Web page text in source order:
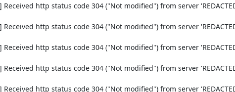
Received http status code 304 ("Not modified") from server
Received http status code 304 ("Not modified") from server
Received http status code 304 ("Not modified") from server
Received http status code 304 ("Not modified") from server
Received http status code 304 ("Not modified") from server